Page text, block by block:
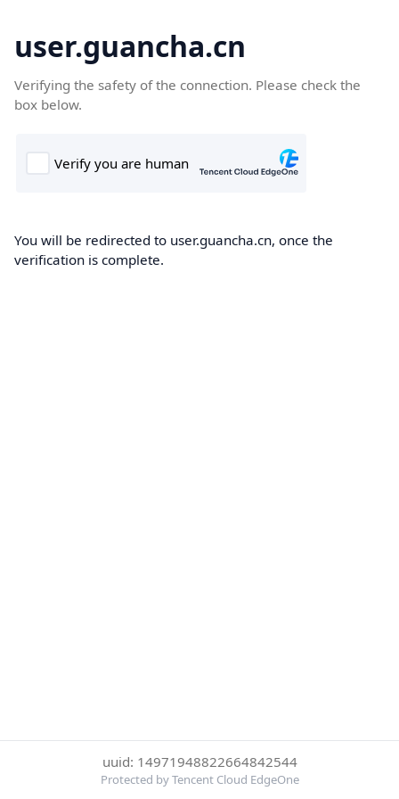
user.guancha.cn
Verifying the safety of the connection. Please check the
box below.
You will be redirected to user.guancha.cn, once the
verification is complete.
uuid: 14971948822664842544
Protected by Tencent Cloud EdgeOne